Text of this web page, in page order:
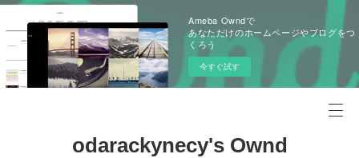
Ameba Owndで
あなただけのホームページやブログをつ
くろう
今すぐ試す
odarackynecy's Ownd